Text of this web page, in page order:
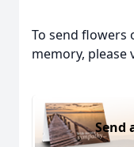
To send flowers
memory, please
Send